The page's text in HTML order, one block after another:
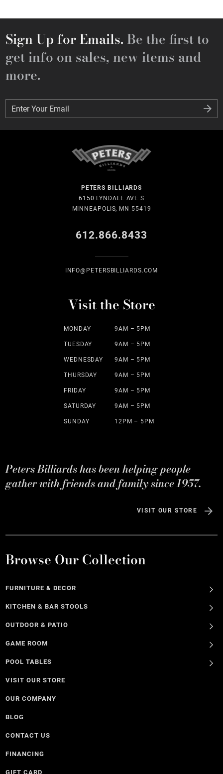
Sign Up for Emails. Be the first to
get info on sales, new items and
more.
Enter Your Email
Enter Your Email
PETERS BILLIARDS
6150 LYNDALE AVE S
MINNEAPOLIS, MN 55419
612.866.8433
INFO@PETERSBILLIARDS.COM
Visit the Store
MONDAY 9AM – 5PM
TUESDAY 9AM – 5PM
WEDNESDAY 9AM – 5PM
THURSDAY 9AM – 5PM
FRIDAY 9AM – 5PM
SATURDAY 9AM – 5PM
SUNDAY 12PM – 5PM
Peters Billiards has been helping people
gather with friends and family since 1957.
VISIT OUR STORE
Browse Our Collection
FURNITURE & DECOR
KITCHEN & BAR STOOLS
OUTDOOR & PATIO
GAME ROOM
POOL TABLES
VISIT OUR STORE
OUR COMPANY
BLOG
CONTACT US
FINANCING
GIFT CARD